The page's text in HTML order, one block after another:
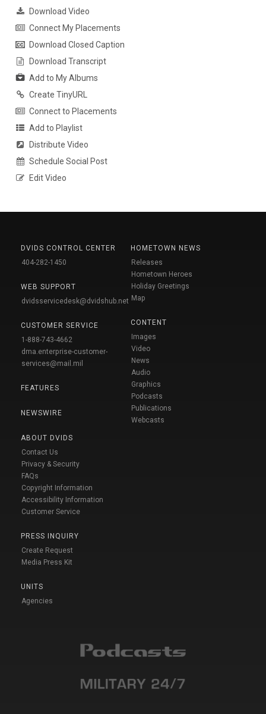
Download Video
Connect My Placements
Download Closed Caption
Download Transcript
Add to My Albums
Create TinyURL
Connect to Placements
Add to Playlist
Distribute Video
Schedule Social Post
Edit Video
DVIDS CONTROL CENTER
404-282-1450
WEB SUPPORT
dvidsservicedesk@dvidshub.net
CUSTOMER SERVICE
1-888-743-4662
dma.enterprise-customer-
services@mail.mil
FEATURES
NEWSWIRE
ABOUT DVIDS
Contact Us
Privacy & Security
FAQs
Copyright Information
Accessibility Information
Customer Service
PRESS INQUIRY
Create Request
Media Press Kit
UNITS
Agencies
HOMETOWN NEWS
Releases
Hometown Heroes
Holiday Greetings
Map
CONTENT
Images
Video
News
Audio
Graphics
Podcasts
Publications
Webcasts